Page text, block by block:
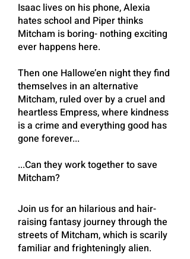
Isaac lives on his phone, Alexia
hates school and Piper thinks
Mitcham is boring- nothing exciting
ever happens here.
Then one Hallowe’en night they find
themselves in an alternative
Mitcham, ruled over by a cruel and
heartless Empress, where kindness
is a crime and everything good has
gone forever...
...Can they work together to save
Mitcham?
Join us for an hilarious and hair-
raising fantasy journey through the
streets of Mitcham, which is scarily
familiar and frighteningly alien.